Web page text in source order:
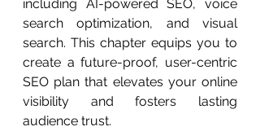
including AI-powered SEO, voice
search optimization, and visual
search. This chapter equips you to
create a future-proof, user-centric
SEO plan that elevates your online
visibility and fosters lasting
audience trust.